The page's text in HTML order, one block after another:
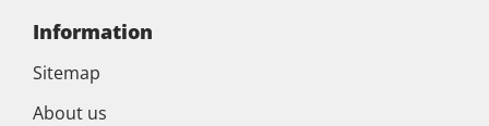
Information
Sitemap
About us